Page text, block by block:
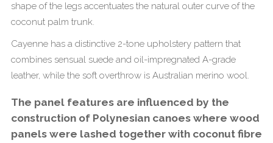
shape of the legs accentuates the natural outer curve of the
coconut palm trunk.
Cayenne has a distinctive 2-tone upholstery pattern that
combines sensual suede and oil-impregnated A-grade
leather, while the soft overthrow is Australian merino wool.
The panel features are influenced by the
construction of Polynesian canoes where wood
panels were lashed together with coconut fibre